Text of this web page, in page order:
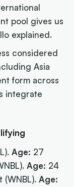
pool gives us
explained.
considered
Asia
form across
integrate
Age: 27
Age: 24
(WNBL).Age: